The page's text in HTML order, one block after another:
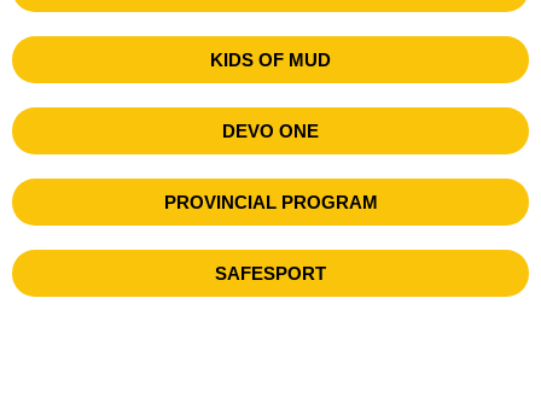
KIDS OF MUD
DEVO ONE
PROVINCIAL PROGRAM
SAFESPORT